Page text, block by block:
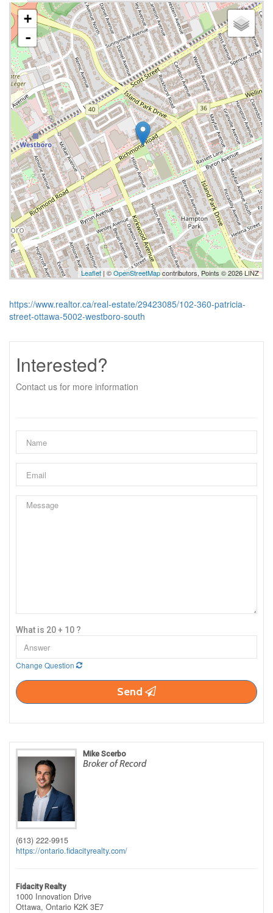
+
-
Leaflet | ©OpenStreetMapcontributors, Points © 2026 LINZ
https://www.realtor.ca/real-estate/29423085/102-360-patricia-
street-ottawa-5002-westboro-south
Interested?
Contact us for more information
What is 20 + 10 ?
Change Question
Send
Mike Scerbo
Broker of Record
(613) 222-9915
https://ontario.fidacityrealty.com/
Fidacity Realty
1000 Innovation Drive
Ottawa, Ontario K2K 3E7